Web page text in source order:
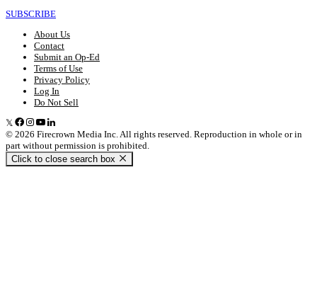
SUBSCRIBE
About Us
Contact
Submit an Op-Ed
Terms of Use
Privacy Policy
Log In
Do Not Sell
© 2026 Firecrown Media Inc. All rights reserved. Reproduction in whole or in
part without permission is prohibited.
Click to close search box